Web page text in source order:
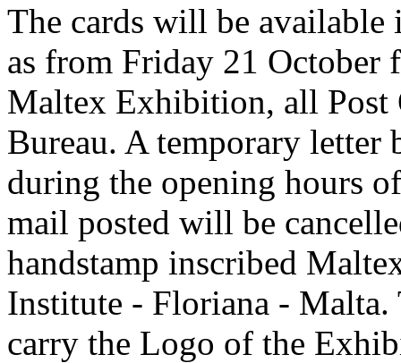
The cards will be
as from Friday 21 October
Maltex Exhibition, all Post
Bureau. A temporary
during the opening hours
mail posted will be
handstamp inscribed
Institute - Floriana - Malta.
carry the Logo of the